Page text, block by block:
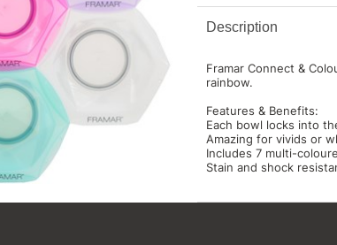
Description
Framar Connect &
rainbow.
Features & Benefits:
Each bowl locks into
Amazing for vivids or
Includes 7 multi-
Stain and shock